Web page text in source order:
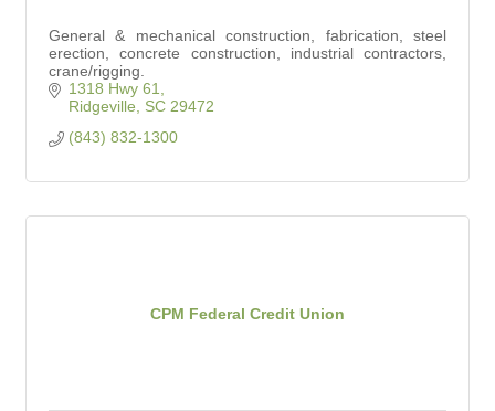
General & mechanical construction, fabrication, steel
erection, concrete construction, industrial contractors,
crane/rigging.
1318 Hwy 61
Ridgeville
SC 29472
(843) 832-1300
CPM Federal Credit Union